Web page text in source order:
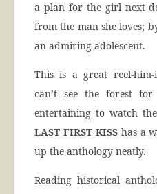
a plan for the girl next
from the man she loves;
an admiring adolescent.
This is a great reel-
can’t see the forest
entertaining to watch
LAST FIRST KISShas a
up the anthology neatly.
Reading historical